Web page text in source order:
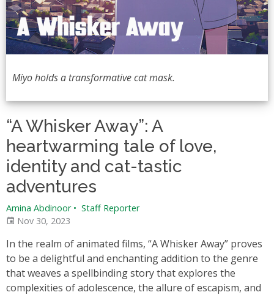
Miyo holds a transformative cat mask.
“A Whisker Away”: A
heartwarming tale of love,
identity and cat-tastic
adventures
Amina Abdinoor • Staff Reporter
Nov 30, 2023
In the realm of animated films, “A Whisker Away” proves
to be a delightful and enchanting addition to the genre
that weaves a spellbinding story that explores the
complexities of adolescence, the allure of escapism, and